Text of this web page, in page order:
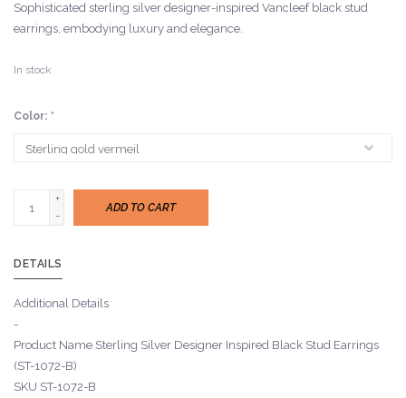
Sophisticated sterling silver designer-inspired Vancleef black stud
earrings, embodying luxury and elegance.
In stock
Color: *
+
-
ADD TO CART
DETAILS
Additional Details
-
Product Name Sterling Silver Designer Inspired Black Stud Earrings
(ST-1072-B)
SKU ST-1072-B